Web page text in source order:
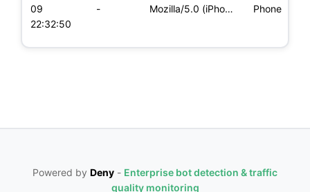
09
22:32:50
- Mozilla/5.0 (iPhone; CPU iPhone OS 11_0 like Mac OS X) Apple Phone
Powered by Deny - Enterprise bot detection & traffic
quality monitoring